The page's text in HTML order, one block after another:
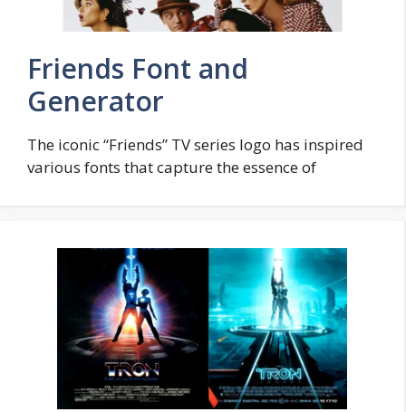
Friends Font and
Generator
The iconic “Friends” TV series logo has inspired
various fonts that capture the essence of